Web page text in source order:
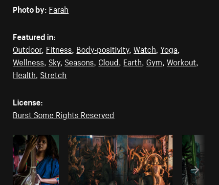
Photo by: Farah
Featured in:
Outdoor, Fitness Body-positivity,Watch ,Yoga
Wellness Sky, Seasons Cloud Earth Gym ,Workout
Health Stretch
License:
Burst Some Rights Reserved